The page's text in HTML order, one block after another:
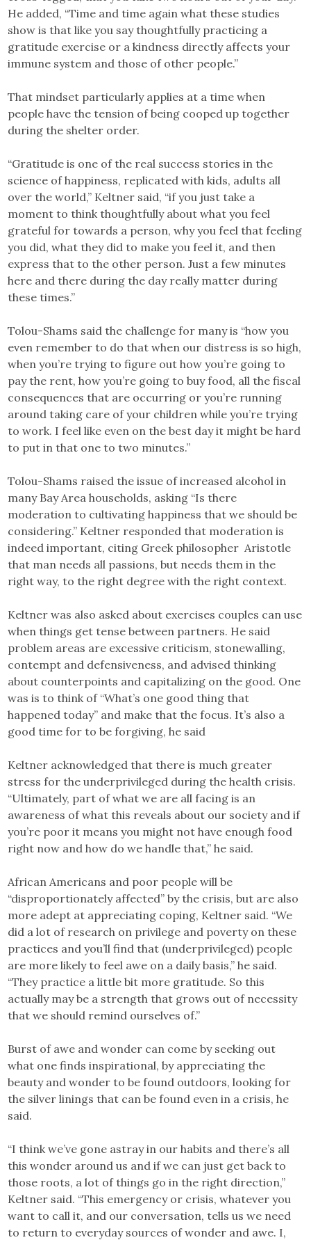
He added, “Time and time again what these studies
show is that like you say thoughtfully practicing a
gratitude exercise or a kindness directly affects your
immune system and those of other people.”
That mindset particularly applies at a time when
people have the tension of being cooped up together
during the shelter order.
“Gratitude is one of the real success stories in the
science of happiness, replicated with kids, adults all
over the world,” Keltner said, “if you just take a
moment to think thoughtfully about what you feel
grateful for towards a person, why you feel that feeling
you did, what they did to make you feel it, and then
express that to the other person. Just a few minutes
here and there during the day really matter during
these times.”
Tolou-Shams said the challenge for many is “how you
even remember to do that when our distress is so high,
when you’re trying to figure out how you’re going to
pay the rent, how you’re going to buy food, all the fiscal
consequences that are occurring or you’re running
around taking care of your children while you’re trying
to work. I feel like even on the best day it might be hard
to put in that one to two minutes.”
Tolou-Shams raised the issue of increased alcohol in
many Bay Area households, asking “Is there
moderation to cultivating happiness that we should be
considering.” Keltner responded that moderation is
indeed important, citing Greek philosopher Aristotle
that man needs all passions, but needs them in the
right way, to the right degree with the right context.
Keltner was also asked about exercises couples can use
when things get tense between partners. He said
problem areas are excessive criticism, stonewalling,
contempt and defensiveness, and advised thinking
about counterpoints and capitalizing on the good. One
was is to think of “What’s one good thing that
happened today” and make that the focus. It’s also a
good time for to be forgiving, he said
Keltner acknowledged that there is much greater
stress for the underprivileged during the health crisis.
“Ultimately, part of what we are all facing is an
awareness of what this reveals about our society and if
you’re poor it means you might not have enough food
right now and how do we handle that,” he said.
African Americans and poor people will be
“disproportionately affected” by the crisis, but are also
more adept at appreciating coping, Keltner said. “We
did a lot of research on privilege and poverty on these
practices and you’ll find that (underprivileged) people
are more likely to feel awe on a daily basis,” he said.
“They practice a little bit more gratitude. So this
actually may be a strength that grows out of necessity
that we should remind ourselves of.”
Burst of awe and wonder can come by seeking out
what one finds inspirational, by appreciating the
beauty and wonder to be found outdoors, looking for
the silver linings that can be found even in a crisis, he
said.
“I think we’ve gone astray in our habits and there’s all
this wonder around us and if we can just get back to
those roots, a lot of things go in the right direction,”
Keltner said. “This emergency or crisis, whatever you
want to call it, and our conversation, tells us we need
to return to everyday sources of wonder and awe. I,